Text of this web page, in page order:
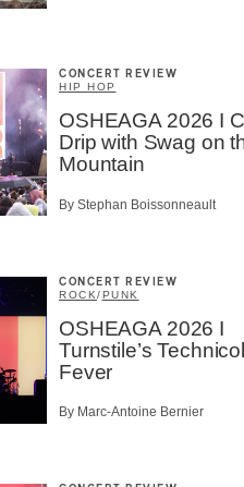
CONCERT REVIEW
HIP HOP
OSHEAGA 2026 I
Drip with Swag on
Mountain
By Stephan Boissonneault
CONCERT REVIEW
ROCK/PUNK
OSHEAGA 2026 I
Turnstile’s
Fever
By Marc-Antoine Bernier